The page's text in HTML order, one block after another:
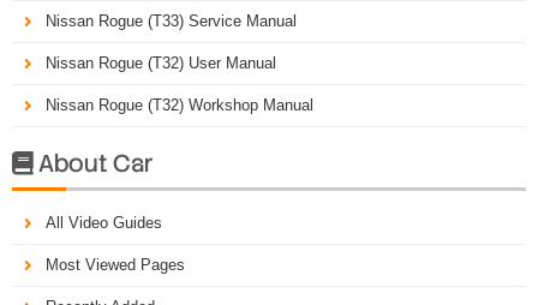
Nissan Rogue (T33) Service Manual
Nissan Rogue (T32) User Manual
Nissan Rogue (T32) Workshop Manual
About Car
All Video Guides
Most Viewed Pages